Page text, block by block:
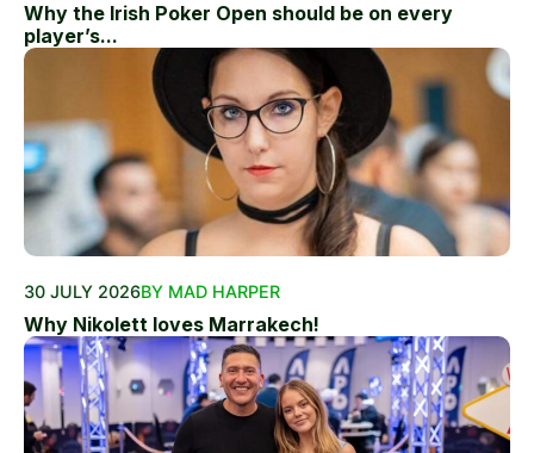
Why the Irish Poker Open should be on every
player’s...
30 JULY 2026BY MAD HARPER
Why Nikolett loves Marrakech!